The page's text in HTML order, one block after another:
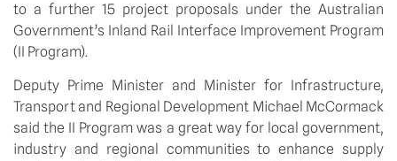
to a further 15 project proposals under the Australian
Government’s Inland Rail Interface Improvement Program
(II Program).
Deputy Prime Minister and Minister for Infrastructure,
Transport and Regional Development Michael McCormack
said the II Program was a great way for local government,
industry and regional communities to enhance supply